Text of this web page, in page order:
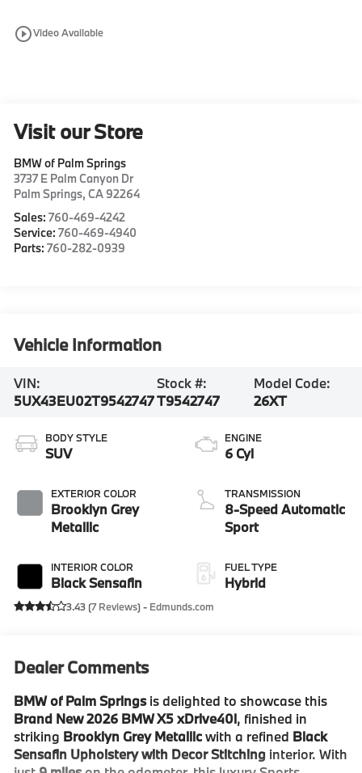
play_circle_outlineVideo Available
Visit our Store
BMW of Palm Springs
3737 E Palm Canyon Dr
Palm Springs,CA 92264
Sales:760-469-4242
Service:760-469-4940
Parts:760-282-0939
Vehicle Information
VIN:
5UX43EU02T9542747
Stock #:
T9542747
Model Code:
26XT
BODY STYLE
SUV
EXTERIOR COLOR
Brooklyn Grey
Metallic
INTERIOR COLOR
Black Sensafin
ENGINE
6 Cyl
TRANSMISSION
8-Speed Automatic
Sport
FUEL TYPE
Hybrid
3.43 (7 Reviews) - Edmunds.com
Dealer Comments
BMW of Palm Springsis delighted to showcase this
Brand New 2026 BMW X5 xDrive40i, finished in
striking Brooklyn Grey Metallicwith a refined Black
Sensafin Upholstery with Decor Stitching interior. With